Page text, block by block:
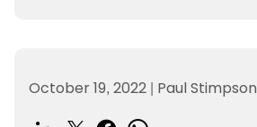
October 19, 2022 | Paul Stimpson